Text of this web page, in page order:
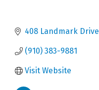
408 Landmark Drive
(910) 383-9881
Visit Website